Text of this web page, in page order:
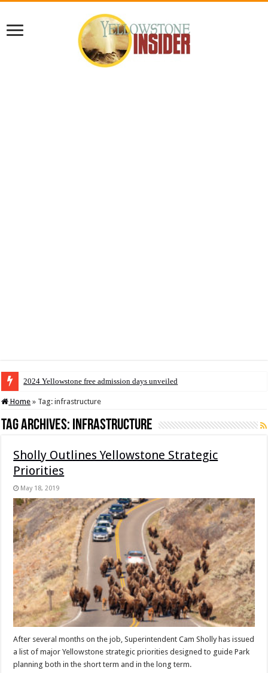
2024 Yellowstone free admission days unveiled
Home » Tag:infrastructure
Tag Archives: infrastructure
Sholly Outlines Yellowstone Strategic
Priorities
May 18, 2019
After several months on the job, Superintendent Cam Sholly has issued
a list of major Yellowstone strategic priorities designed to guide Park
planning both in the short term and in the long term.